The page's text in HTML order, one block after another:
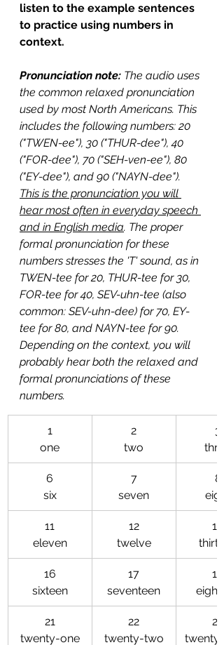
listen to the example sentences
to practice using numbers in
context.
Pronunciation note: The audio uses
the common relaxed pronunciation
used by most North Americans. This
includes the following numbers: 20
("TWEN-ee"), 30 ("THUR-dee"), 40
("FOR-dee"), 70 ("SEH-ven-ee"), 80
("EY-dee"), and 90 ("NAYN-dee").
This is the pronunciation you will
hear most often in everyday speech
and in English media. The proper
formal pronunciation for these
numbers stresses the 'T' sound, as in
TWEN-tee for 20, THUR-tee for 30,
FOR-tee for 40, SEV-uhn-tee (also
common: SEV-uhn-dee) for 70, EY-
tee for 80, and NAYN-tee for 90.
Depending on the context, you will
probably hear both the relaxed and
formal pronunciations of these
numbers.
​1
one
​2
two
3
three
6
six
7
seven
8
eight
11
eleven
12
twelve
13
16
sixteen
17
seventeen
18
21
twenty-one
22
twenty-two
23
twenty-